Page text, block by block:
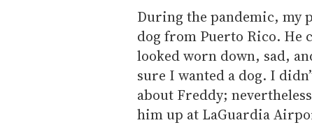
e
m
a
i
l
During the pandemic, my
dog from Puerto Rico. He
looked worn down, sad,
sure I wanted a dog. I
about Freddy;
him up at LaGuardia